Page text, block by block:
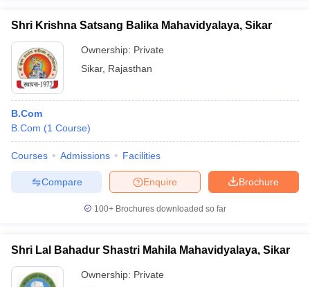
Shri Krishna Satsang Balika Mahavidyalaya, Sikar
Ownership: Private
Sikar, Rajasthan
B.Com
B.Com (1 Course)
Courses Admissions Facilities
Brochure
Enquire
Compare
100+ Brochures downloaded so far
Shri Lal Bahadur Shastri Mahila Mahavidyalaya, Sikar
Ownership: Private